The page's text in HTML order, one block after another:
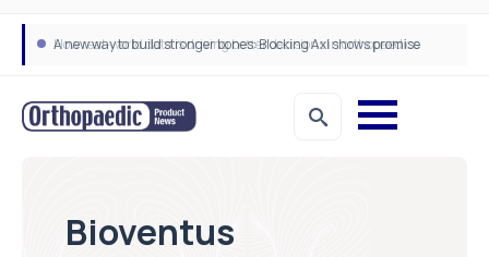
A new way to build stronger bones: Blocking Axl shows promise
How real-world data is driving better decisions in orthopaedics
Bioventus